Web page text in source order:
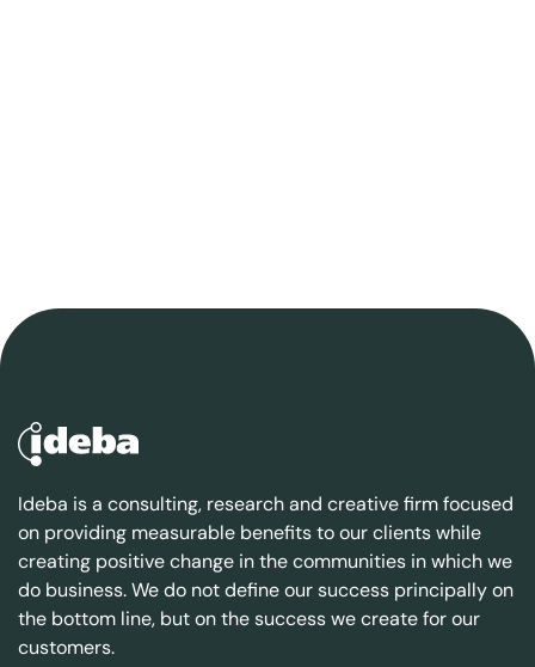
Ideba is a consulting, research and creative firm focused
on providing measurable benefits to our clients while
creating positive change in the communities in which we
do business. We do not define our success principally on
the bottom line, but on the success we create for our
customers.